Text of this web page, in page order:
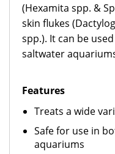
(Hexamita spp. &
skin flukes
spp.). It can be
saltwater
Features
Treats a wide
Safe for use in
aquariums